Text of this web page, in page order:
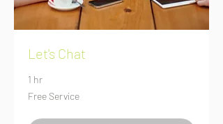
Let's Chat
1 hr
Free
Service
Free Service